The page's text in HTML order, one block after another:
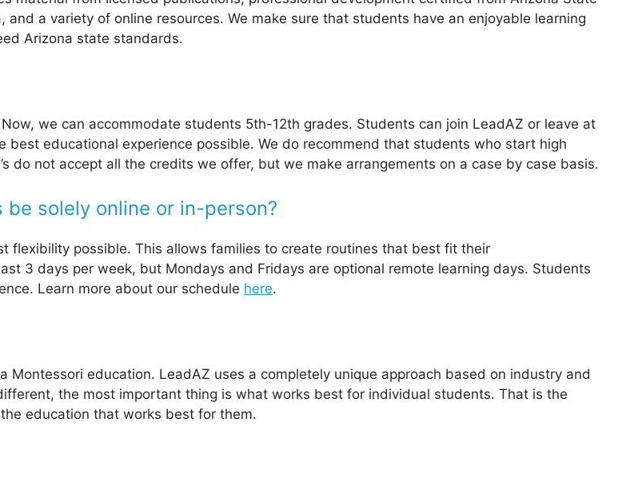
a variety of online resources. We make sure that students have an enjoyable learning
Arizona state standards.
we can accommodate students 5th-12th grades. Students can join LeadAZ or leave at
educational experience possible. We do recommend that students who start high
do not accept all the credits we offer, but we make arrangements on a case by case basis.
solely online or in-person?
flexibility possible. This allows families to create routines that best fit their
3 days per week, but Mondays and Fridays are optional remote learning days. Students
Learn more about our schedule here.
education. LeadAZ uses a completely unique approach based on industry and
the most important thing is what works best for individual students. That is the
education that works best for them.